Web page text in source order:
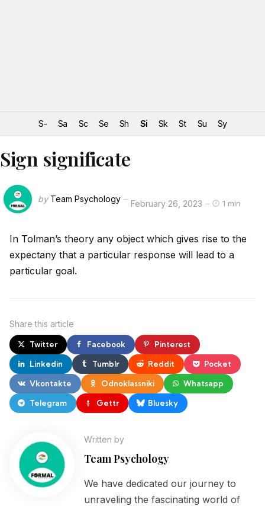
S- Sa Sc Se Sh Si Sk St Su Sy
Sign significate
by Team Psychology February 26, 2023 1 min
In Tolman’s theory any object which gives rise to the
expectany that a particular response will lead to a
particular goal.
Share this article
Twitter Facebook Pinterest
Linkedin Tumblr Reddit Pocket
Vkontakte Odnoklassniki Whatsapp
Telegram Gettr Bluesky
Written by
Team Psychology
We have dedicated our journey to
unraveling the fascinating world of